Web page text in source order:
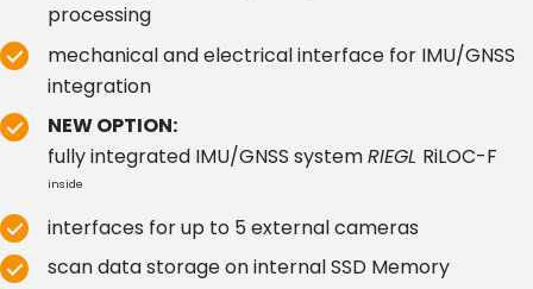
processing
mechanical and electrical interface for IMU/GNSS
integration
NEW OPTION:
fully integrated IMU/GNSS systemRIEGL RiLOC-F
inside
interfaces for up to 5 external cameras
scan data storage on internal SSD Memory